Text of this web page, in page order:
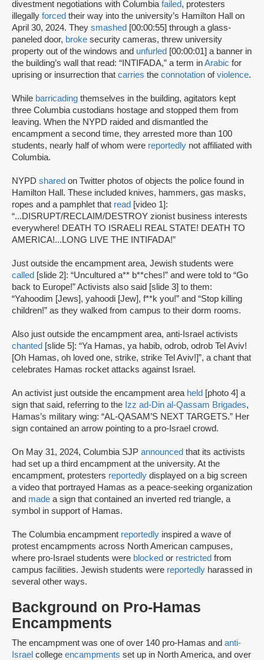
divestment negotiations with Columbia failed, protesters
illegally forced their way into the university’s Hamilton Hall on
April 30, 2024. They smashed [00:00:55] through a glass-
paneled door, broke security cameras, threw university
property out of the windows and unfurled [00:00:01] a banner in
the building’s wall that read: “INTIFADA,” a term inArabic for
uprising or insurrection that carries the connotation ofviolence.
While barricading themselves in the building, agitators kept
three Columbia custodians hostage and stopped them from
leaving. When the NYPD raided and dismantled the
encampment a second time, they arrested more than 100
students, nearly half of whom were reportedly not affiliated with
Columbia.
NYPD shared on Twitter photos of objects the police found in
Hamilton Hall. These included knives, hammers, gas masks,
ropes and a pamphlet that read [video 1]:
“...DISRUPT/RECLAIM/DESTROY zionist business interests
everywhere! DEATH TO ISRAELI REAL STATE! DEATH TO
AMERICA!...LONG LIVE THE INTIFADA!”
Just outside the encampment area, Jewish students were
called [slide 2]: “Uncultured a** b**ches!” and were told to “Go
back to Europe!” Activists also said [slide 3] to them:
“Yahoodim [Jews], yahoodi [Jew], f**k you!” and “Stop killing
children!” as they walked from campus to their dorm rooms.
Also just outside the encampment area, anti-Israel activists
chanted [slide 5]: “Ya Hamas, ya habib, odrob, odrob Tel Aviv!
[Oh Hamas, oh loved one, strike, strike Tel Aviv!]”, a chant that
celebrates Hamas rocket attacks against Israel.
An activist just outside the encampment area held [photo 4] a
sign that said, referring to the Izz ad-Din al-Qassam Brigades,
Hamas’s military wing: “AL-QASAM’S NEXT TARGETS.” Her
sign contained an arrow pointing to a pro-Israel crowd.
On May 31, 2024, Columbia SJP announced that its activists
had set up a third encampment at the university. At the
encampment, protesters reportedly displayed on a big screen
a video that portrayed Hamas as a peace-seeking organization
and made a sign that contained an inverted red triangle, a
symbol in support of Hamas.
The Columbia encampment reportedly inspired a wave of
protest encampments across North American campuses,
where pro-Israel students were blocked or restricted from
campus facilities. Jewish students were reportedly harassed in
several other ways.
Background on Pro-Hamas
Encampments
The encampment was one of over 140 pro-Hamas and anti-
Israel college encampments set up in North America, and over